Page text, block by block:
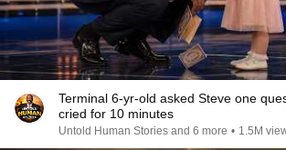
Terminal 6-yr-old asked Steve one
cried for 10 minutes
Untold Human Stories and 6 more • 1.5M